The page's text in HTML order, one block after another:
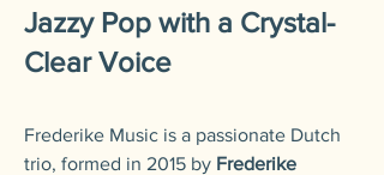
Jazzy Pop with a Crystal-
Clear Voice
Frederike Music is a passionate Dutch
trio, formed in 2015 by Frederike